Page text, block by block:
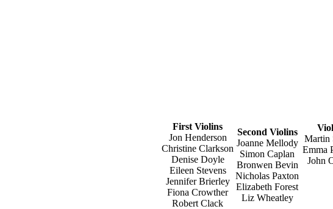
First Violins
Jon Henderson
Christine Clarkson
Denise Doyle
Eileen Stevens
Jennifer Brierley
Fiona Crowther
Robert Clack
Second Violins
Joanne Mellody
Simon Caplan
Bronwen Bevin
Nicholas Paxton
Elizabeth Forest
Liz Wheatley
Martin
Emma
John